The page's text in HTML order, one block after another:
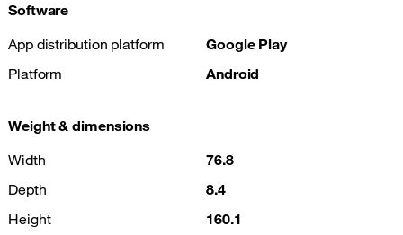
Software
App distribution platform
Google Play
Platform
Android
Weight & dimensions
Width
76.8
Depth
8.4
Height
160.1